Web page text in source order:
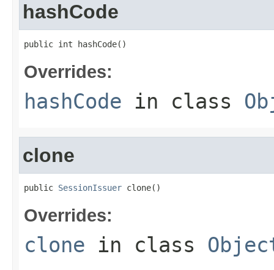
hashCode
public int hashCode()
Overrides:
hashCode in class
clone
public SessionIssuer clone()
Overrides:
clone in class